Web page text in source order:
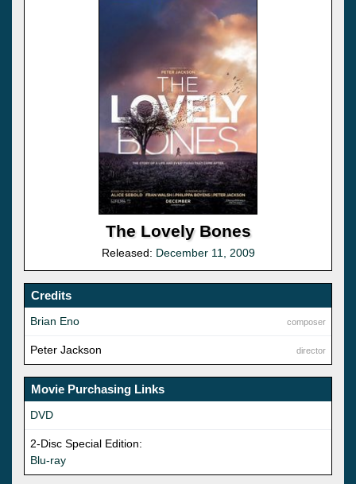
The Lovely Bones
Released: December 11, 2009
Credits
composer
Brian Eno
director
Peter Jackson
Movie Purchasing Links
DVD
2-Disc Special Edition:
Blu-ray